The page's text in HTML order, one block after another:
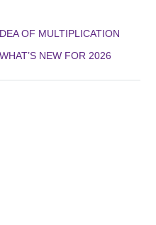
OF MULTIPLICATION
NEW FOR 2026